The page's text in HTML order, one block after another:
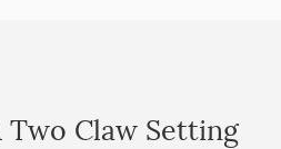
Two Claw Setting